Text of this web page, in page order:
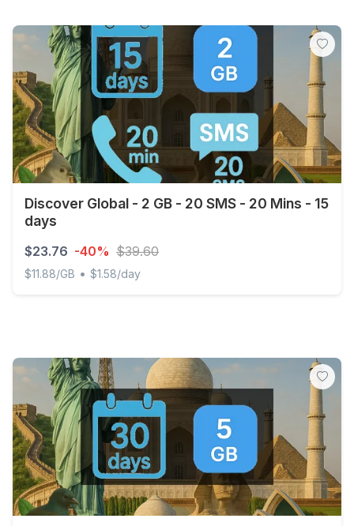
Discover Global - 2 GB - 20 SMS - 20 Mins - 15
days
$23.76 -40% $39.60
$11.88/GB • $1.58/day